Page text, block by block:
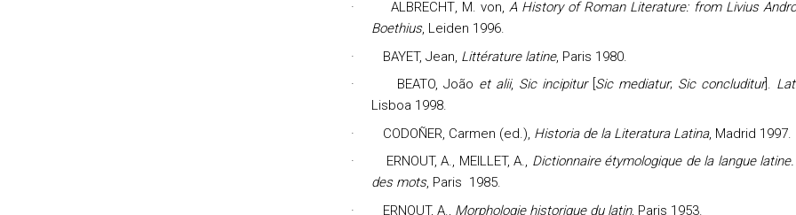
· ALBRECHT, M. von, A History of Roman Literature: from Livius
Boethius, Leiden 1996.
·
BAYET, Jean Littérature latine, Paris 1980.
·
BEATO, João et alii, Sic incipitur[ Sic mediatur; Sic concluditur].
Lisboa 1998.
·
CODOÑER, Carmen (ed.), Historia de la Literatura Latina, Madrid 1997.
·
ERNOUT, A., MEILLET, A., Dictionnaire étymologique de la langue
des mots, Paris 1985.
·
ERNOUT, A., Morphologie historique du latin, Paris 1953.